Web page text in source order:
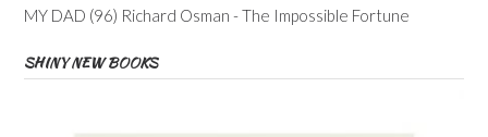
MY DAD (96) Richard Osman - The Impossible Fortune
SHINY NEW BOOKS